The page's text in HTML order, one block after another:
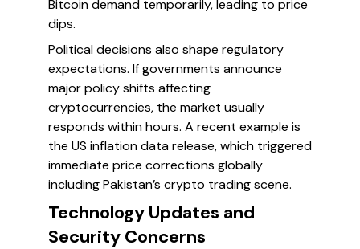
Bitcoin demand temporarily, leading to price
dips.
Political decisions also shape regulatory
expectations. If governments announce
major policy shifts affecting
cryptocurrencies, the market usually
responds within hours. A recent example is
the US inflation data release, which triggered
immediate price corrections globally
including Pakistan’s crypto trading scene.
Technology Updates and
Security Concerns